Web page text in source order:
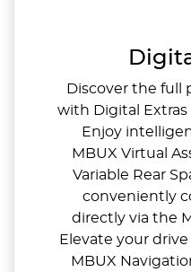
Discover the full
with Digital Extras
Enjoy
MBUX Virtual
Variable Rear
conveniently
directly via the
Elevate your
MBUX